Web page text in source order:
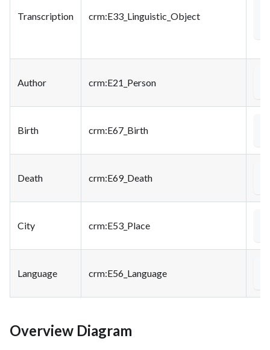
Transcription crm:E33_Linguistic_Object
Author crm:E21_Person
Birth crm:E67_Birth
Death crm:E69_Death
City crm:E53_Place
Language crm:E56_Language
Overview Diagram